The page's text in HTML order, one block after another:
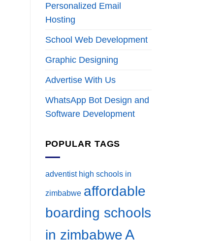
Personalized Email
Hosting
School Web Development
Graphic Designing
Advertise With Us
WhatsApp Bot Design and
Software Development
POPULAR TAGS
adventist high schools in
zimbabwe affordable
boarding schools
in zimbabweA